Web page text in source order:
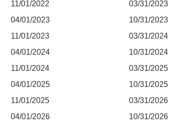
11/01/2022
03/31/2023
04/01/2023
10/31/2023
11/01/2023
03/31/2024
04/01/2024
10/31/2024
11/01/2024
03/31/2025
04/01/2025
10/31/2025
11/01/2025
03/31/2026
04/01/2026
10/31/2026